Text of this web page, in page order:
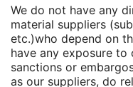
We do not have any
material suppliers
etc.)who depend on
have any exposure
sanctions or
as our suppliers, do